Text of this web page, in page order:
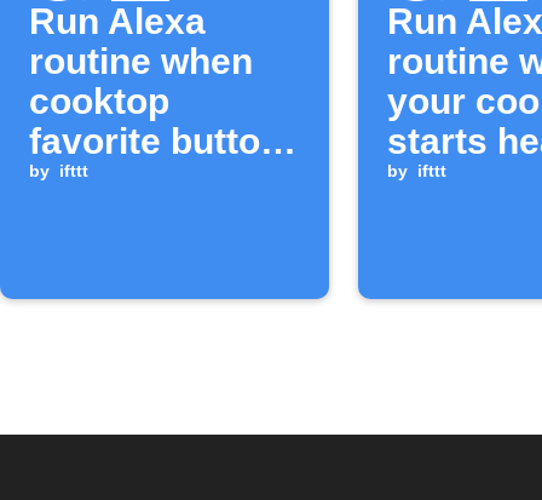
Run Alexa
routine when
cooktop
favorite button
is pressed
by ifttt
Run
routine
your
starts
by ifttt